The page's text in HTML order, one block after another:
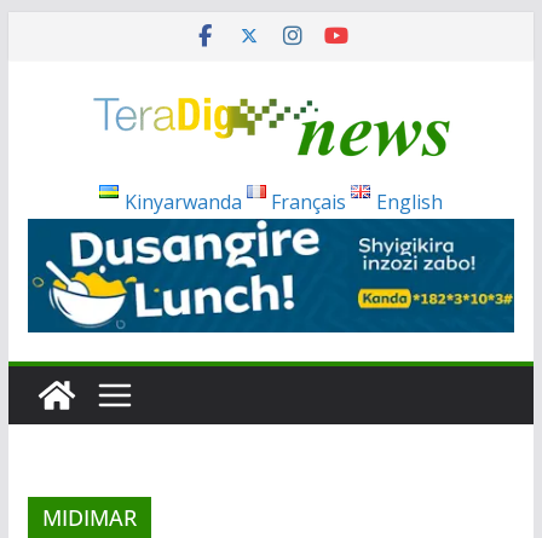
Kinyarwanda Français English
MIDIMAR